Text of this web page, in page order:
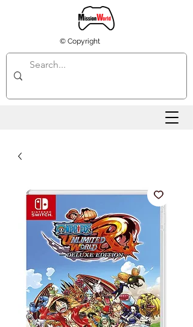
© Copyright